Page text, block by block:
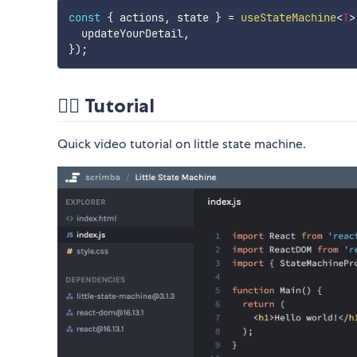
const { actions, state } = useStateMachine<T>
  updateYourDetail
,
}) ;
💁‍♂️ Tutorial
Quick video tutorial on little state machine.